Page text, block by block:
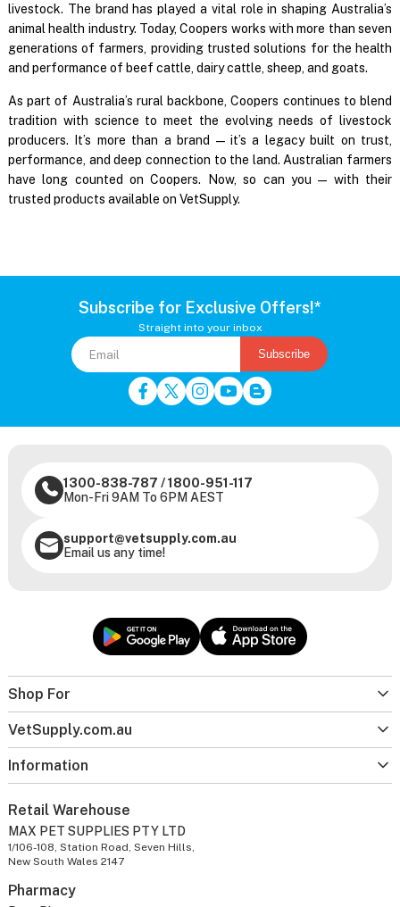
livestock. The brand has played a vital role in shaping Australia’s
animal health industry. Today, Coopers works with more than seven
generations of farmers, providing trusted solutions for the health
and performance of beef cattle, dairy cattle, sheep, and goats.
As part of Australia’s rural backbone, Coopers continues to blend
tradition with science to meet the evolving needs of livestock
producers. It’s more than a brand — it’s a legacy built on trust,
performance, and deep connection to the land. Australian farmers
have long counted on Coopers. Now, so can you — with their
trusted products available on VetSupply.
Subscribe for Exclusive Offers!*
Straight into your inbox
Subscribe
Shop For
VetSupply.com.au
Information
1300-838-787 /1800-951-117
Mon-Fri 9AM To 6PM AEST
support@vetsupply.com.au
Email us any time!
Retail Warehouse
MAX PET SUPPLIES PTY LTD
1/106-108, Station Road, Seven Hills,
New South Wales 2147
Pharmacy